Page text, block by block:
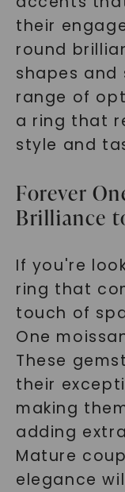
their
round
shapes and
range of
a ring that
style and
Forever
Brilliance
If you're
ring that
touch of
One
These
their
making
adding
Mature
elegance